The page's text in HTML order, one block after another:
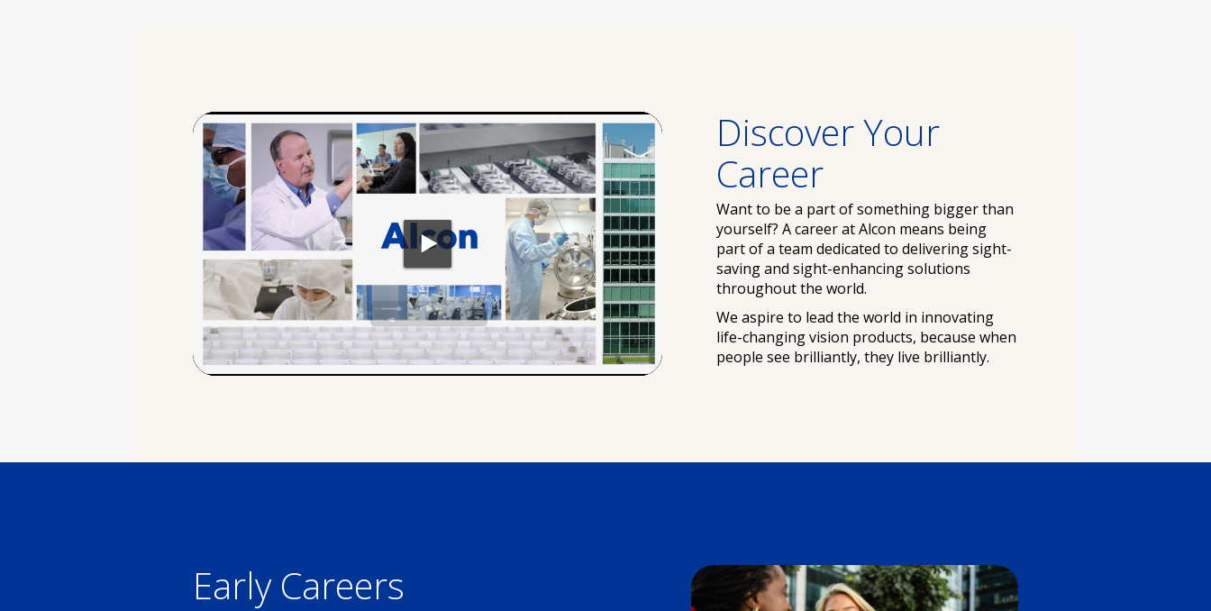
Discover Your
Career
Want to be a part of something bigger than
yourself? A career at Alcon means being
part of a team dedicated to delivering sight-
saving and sight-enhancing solutions
throughout the world.
We aspire to lead the world in innovating
life-changing vision products, because when
people see brilliantly, they live brilliantly.
Early Careers